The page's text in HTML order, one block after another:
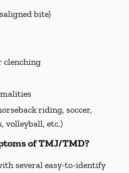
bite)
clenching
riding, soccer,
volleyball, etc.)
of TMJ/TMD?
several easy-to-identify